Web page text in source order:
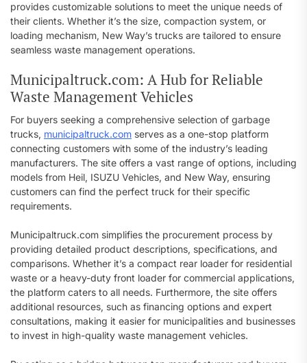
provides customizable solutions to meet the unique needs of
their clients. Whether it’s the size, compaction system, or
loading mechanism, New Way’s trucks are tailored to ensure
seamless waste management operations.
Municipaltruck.com: A Hub for Reliable
Waste Management Vehicles
For buyers seeking a comprehensive selection of garbage
trucks, municipaltruck.com serves as a one-stop platform
connecting customers with some of the industry’s leading
manufacturers. The site offers a vast range of options, including
models from Heil, ISUZU Vehicles, and New Way, ensuring
customers can find the perfect truck for their specific
requirements.
Municipaltruck.com simplifies the procurement process by
providing detailed product descriptions, specifications, and
comparisons. Whether it’s a compact rear loader for residential
waste or a heavy-duty front loader for commercial applications,
the platform caters to all needs. Furthermore, the site offers
additional resources, such as financing options and expert
consultations, making it easier for municipalities and businesses
to invest in high-quality waste management vehicles.